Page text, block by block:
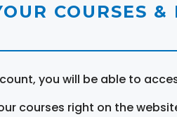
COURSES &
you will be able to
courses right on the